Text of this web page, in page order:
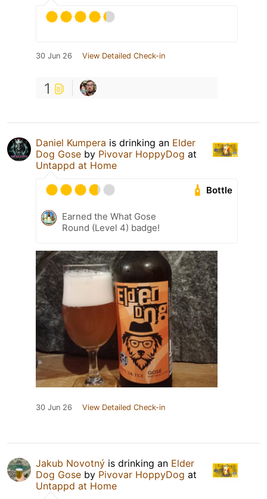
30 Jun 26 View Detailed Check-in
1
Daniel Kumpera is drinking an Elder
Dog Gose by Pivovar HoppyDog at
Untappd at Home
Bottle
Earned the What Gose
Round (Level 4) badge!
30 Jun 26 View Detailed Check-in
Jakub Novotný is drinking an Elder
Dog Gose by Pivovar HoppyDog at
Untappd at Home